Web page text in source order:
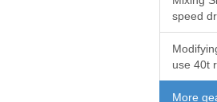
speed
use 40t
More